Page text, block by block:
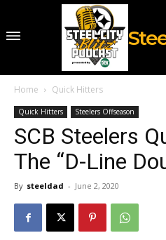
Home Quick Hitters
Quick Hitters Steelers Offseason
SCB Steelers
The “D-Line
By steeldad - June 2, 2020